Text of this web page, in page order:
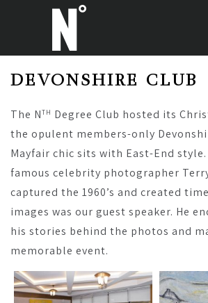
DEVONSHIRE CLUB
The NTH Degree Club hosted its
the opulent members-only
Mayfair chic sits with East-End
famous celebrity photographer
captured the 1960’s and created
images was our guest speaker. He
his stories behind the photos and
memorable event.